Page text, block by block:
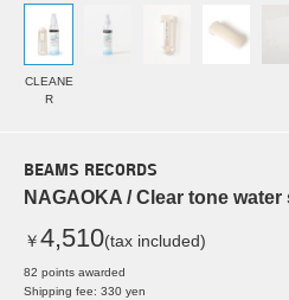
CLEANE
R
BEAMS RECORDS
NAGAOKA / Clear tone water
￥4,510(tax included)
82 points awarded
Shipping fee: 330 yen